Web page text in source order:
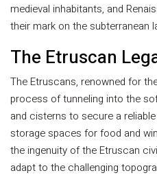
medieval inhabitants, and
their mark on the subterranean
The Etruscan
The Etruscans, renowned for
process of tunneling into the
and cisterns to secure a
storage spaces for food and
the ingenuity of the Etruscan
adapt to the challenging